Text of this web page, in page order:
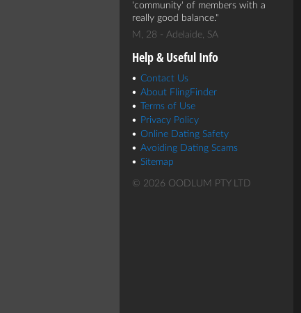
'community' of members with a
really good balance.
M, 28 - Adelaide, SA
Help & Useful Info
Contact Us
About FlingFinder
Terms of Use
Privacy Policy
Online Dating Safety
Avoiding Dating Scams
Sitemap
© 2026 OODLUM PTY LTD